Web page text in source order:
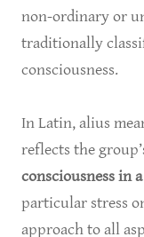
non-ordinary or
traditionally
consciousness.
In Latin, alius
reflects the
consciousness in a
particular stress
approach to all